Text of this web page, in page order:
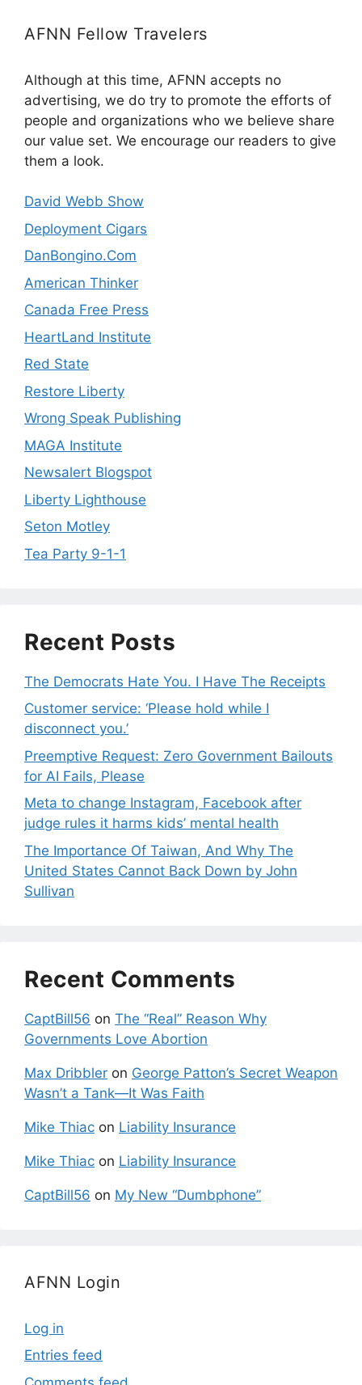
AFNN Fellow Travelers
Although at this time, AFNN accepts no
advertising, we do try to promote the efforts of
people and organizations who we believe share
our value set. We encourage our readers to give
them a look.
David Webb Show
Deployment Cigars
DanBongino.Com
American Thinker
Canada Free Press
HeartLand Institute
Red State
Restore Liberty
Wrong Speak Publishing
MAGA Institute
Newsalert Blogspot
Liberty Lighthouse
Seton Motley
Tea Party 9-1-1
Recent Posts
The Democrats Hate You. I Have The Receipts
Customer service: ‘Please hold while I
disconnect you.’
Preemptive Request: Zero Government Bailouts
for AI Fails, Please
Meta to change Instagram, Facebook after
judge rules it harms kids’ mental health
The Importance Of Taiwan, And Why The
United States Cannot Back Down by John
Sullivan
Recent Comments
CaptBill56 on The “Real” Reason Why
Governments Love Abortion
Max Dribbler on George Patton’s Secret Weapon
Wasn’t a Tank—It Was Faith
Mike Thiac on Liability Insurance
Mike Thiac on Liability Insurance
CaptBill56 on My New “Dumbphone”
AFNN Login
Log in
Entries feed